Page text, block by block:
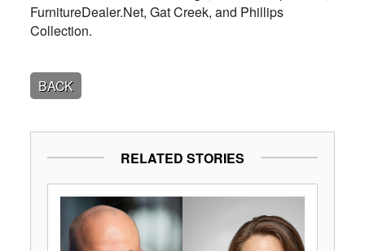
FurnitureDealer.Net, Gat Creek, and Phillips
Collection.
BACK
RELATED STORIES